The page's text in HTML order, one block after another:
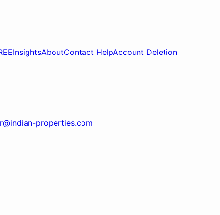
InsightsAboutContact HelpAccount Deletion
properties.com